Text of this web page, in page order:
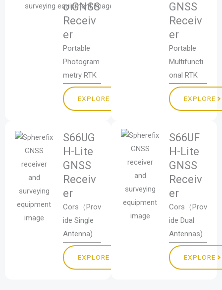
o GNSS
Receiv
er
Portable
Photogram
metry RTK
EXPLORE
GNSS
Receiv
er
Portable
Multifuncti
onal RTK
EXPLORE
S66UG
H-Lite
GNSS
Receiv
er
Cors（Prov
ide Single
Antenna)
EXPLORE
S66UF
H-Lite
GNSS
Receiv
er
Cors（Prov
ide Dual
Antennas)
EXPLORE